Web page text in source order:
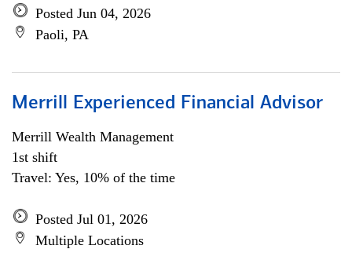
Posted Jun 04, 2026
Paoli, PA
Merrill Experienced Financial Advisor
Merrill Wealth Management
1st shift
Travel: Yes, 10% of the time
Posted Jul 01, 2026
Multiple Locations